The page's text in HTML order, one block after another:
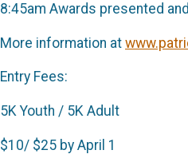
8:45am Awards presented
More information at
Entry Fees:
5K Youth / 5K Adult
$10/ $25 by